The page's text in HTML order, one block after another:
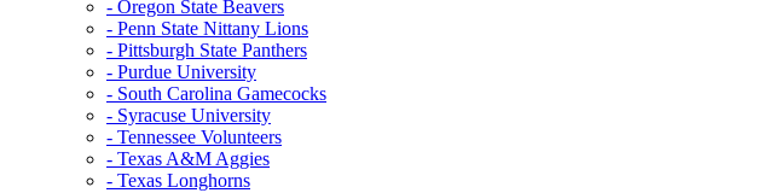
- Oregon State Beavers
- Penn State Nittany Lions
- Pittsburgh State Panthers
- Purdue University
- South Carolina Gamecocks
- Syracuse University
- Tennessee Volunteers
- Texas A&M Aggies
- Texas Longhorns